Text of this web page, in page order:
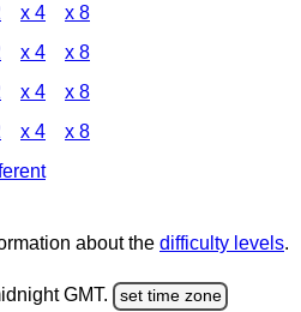
x 4 x 8
x 4 x 8
x 4 x 8
x 4 x 8
about the difficulty levels.
GMT. set time zone